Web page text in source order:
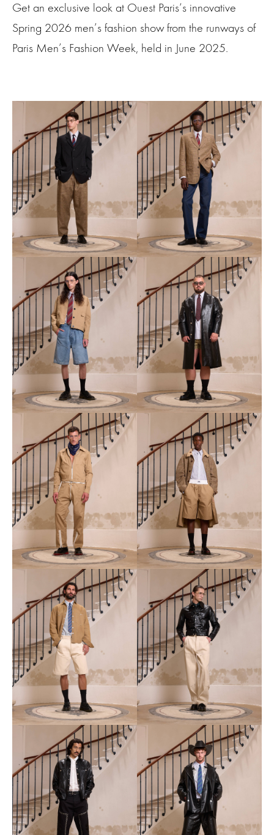
Get an exclusive look at Ouest Paris‘s innovative
Spring 2026 men’s fashion show from the runways of
Paris Men’s Fashion Week, held in June 2025.